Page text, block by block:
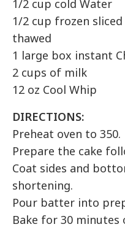
1/2 cup cold Water
1/2 cup frozen
thawed
1 large box instant
2 cups of milk
12 oz Cool Whip
DIRECTIONS:
Preheat oven to 350.
Prepare the cake
Coat sides and
shortening.
Pour batter into
Bake for 30